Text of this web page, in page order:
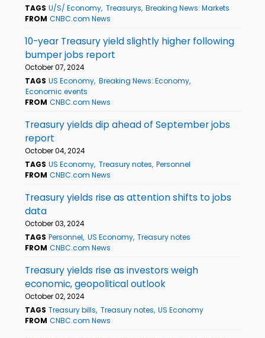
TAGS U/S/ Economy Treasurys Breaking News: Markets
FROM CNBC.com News
10-year Treasury yield slightly higher following
bumper jobs report
October 07, 2024
TAGS US Economy Breaking News: Economy
Economic events
FROM CNBC.com News
Treasury yields dip ahead of September jobs
report
October 04, 2024
TAGS US Economy Treasury notes Personnel
FROM CNBC.com News
Treasury yields rise as attention shifts to jobs
data
October 03, 2024
TAGS Personnel US Economy Treasury notes
FROM CNBC.com News
Treasury yields rise as investors weigh
economic, geopolitical outlook
October 02, 2024
TAGS Treasury bills Treasury notes US Economy
FROM CNBC.com News